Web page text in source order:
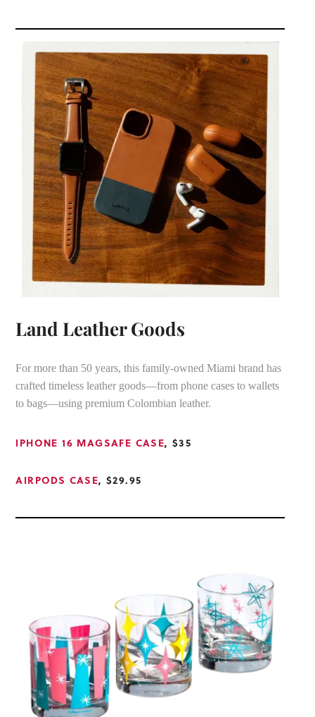
Land Leather Goods
For more than 50 years, this family-owned Miami brand has
crafted timeless leather goods—from phone cases to wallets
to bags—using premium Colombian leather.
IPHONE 16 MAGSAFE CASE, $35
AIRPODS CASE, $29.95